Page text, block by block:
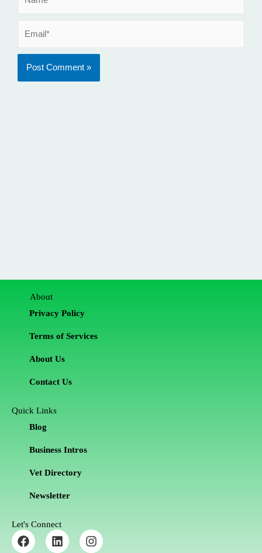
About
Privacy Policy
Terms of Services
About Us
Contact Us
Quick Links
Blog
Business Intros
Vet Directory
Newsletter
Let's Connect
F
a
L
i
I
n